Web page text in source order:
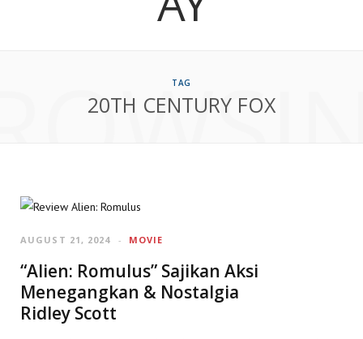
TAG
20TH CENTURY FOX
MOVIE
AUGUST 21, 2024
“Alien: Romulus” Sajikan Aksi
Menegangkan & Nostalgia
Ridley Scott